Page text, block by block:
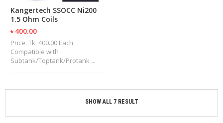
Kangertech SSOCC Ni200
1.5 Ohm Coils
৳ 400.00
Price: Tk. 400.00 Each
Compatible with
Subtank/Toptank/Protank ...
SHOW ALL 7 RESULT